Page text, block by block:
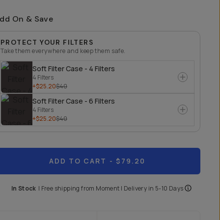
On & Save
PROTECT YOUR FILTERS
Take them everywhere and keep them safe.
Soft Filter Case - 4 Filters
4 Filters
+$25.20$40
Soft Filter Case - 6 Filters
4 Filters
+$25.20$40
ADD TO CART - $79.20
In Stock | Free shipping from Moment | Delivery in 5-10 Days